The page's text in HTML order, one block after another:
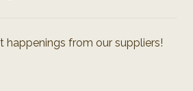
happenings from our suppliers!